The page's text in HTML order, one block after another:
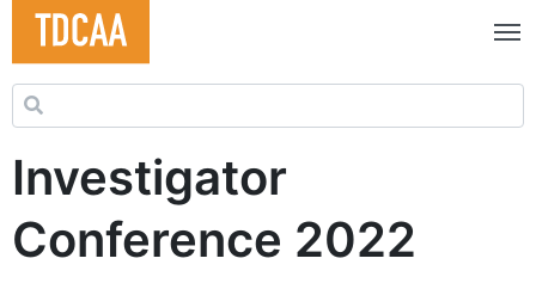
Search for:
Investigator
Conference 2022